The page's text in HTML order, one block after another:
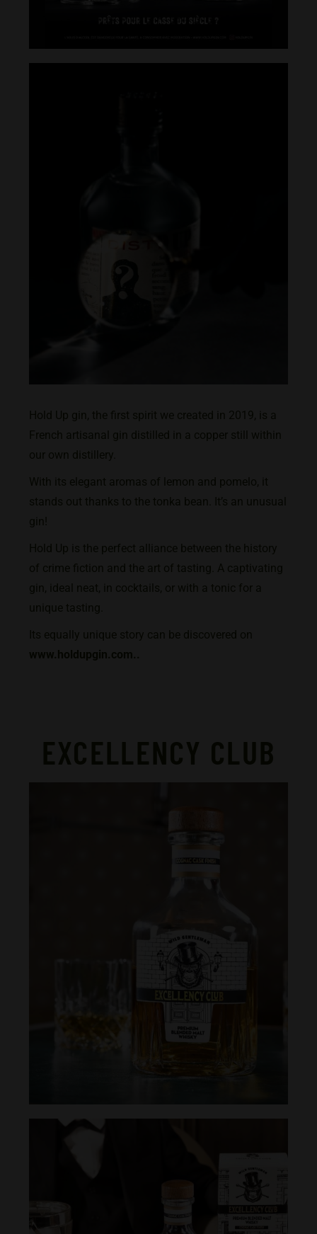
Hold Up gin, the first spirit we created in 2019, is a
French artisanal gin distilled in a copper still within
our own distillery.
With its elegant aromas of lemon and pomelo, it
stands out thanks to the tonka bean. It’s an unusual
gin!
Hold Up is the perfect alliance between the history
of crime fiction and the art of tasting. A captivating
gin, ideal neat, in cocktails, or with a tonic for a
unique tasting.
Its equally unique story can be discovered on
www.holdupgin.com. .
EXCELLENCY CLUB